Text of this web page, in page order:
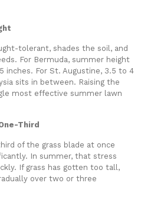
tolerant, shades the soil, and
For Bermuda, summer height
inches. For St. Augustine, 3.5 to 4
sits in between. Raising the
most effective summer lawn
Third
of the grass blade at once
In summer, that stress
If grass has gotten too tall,
over two or three